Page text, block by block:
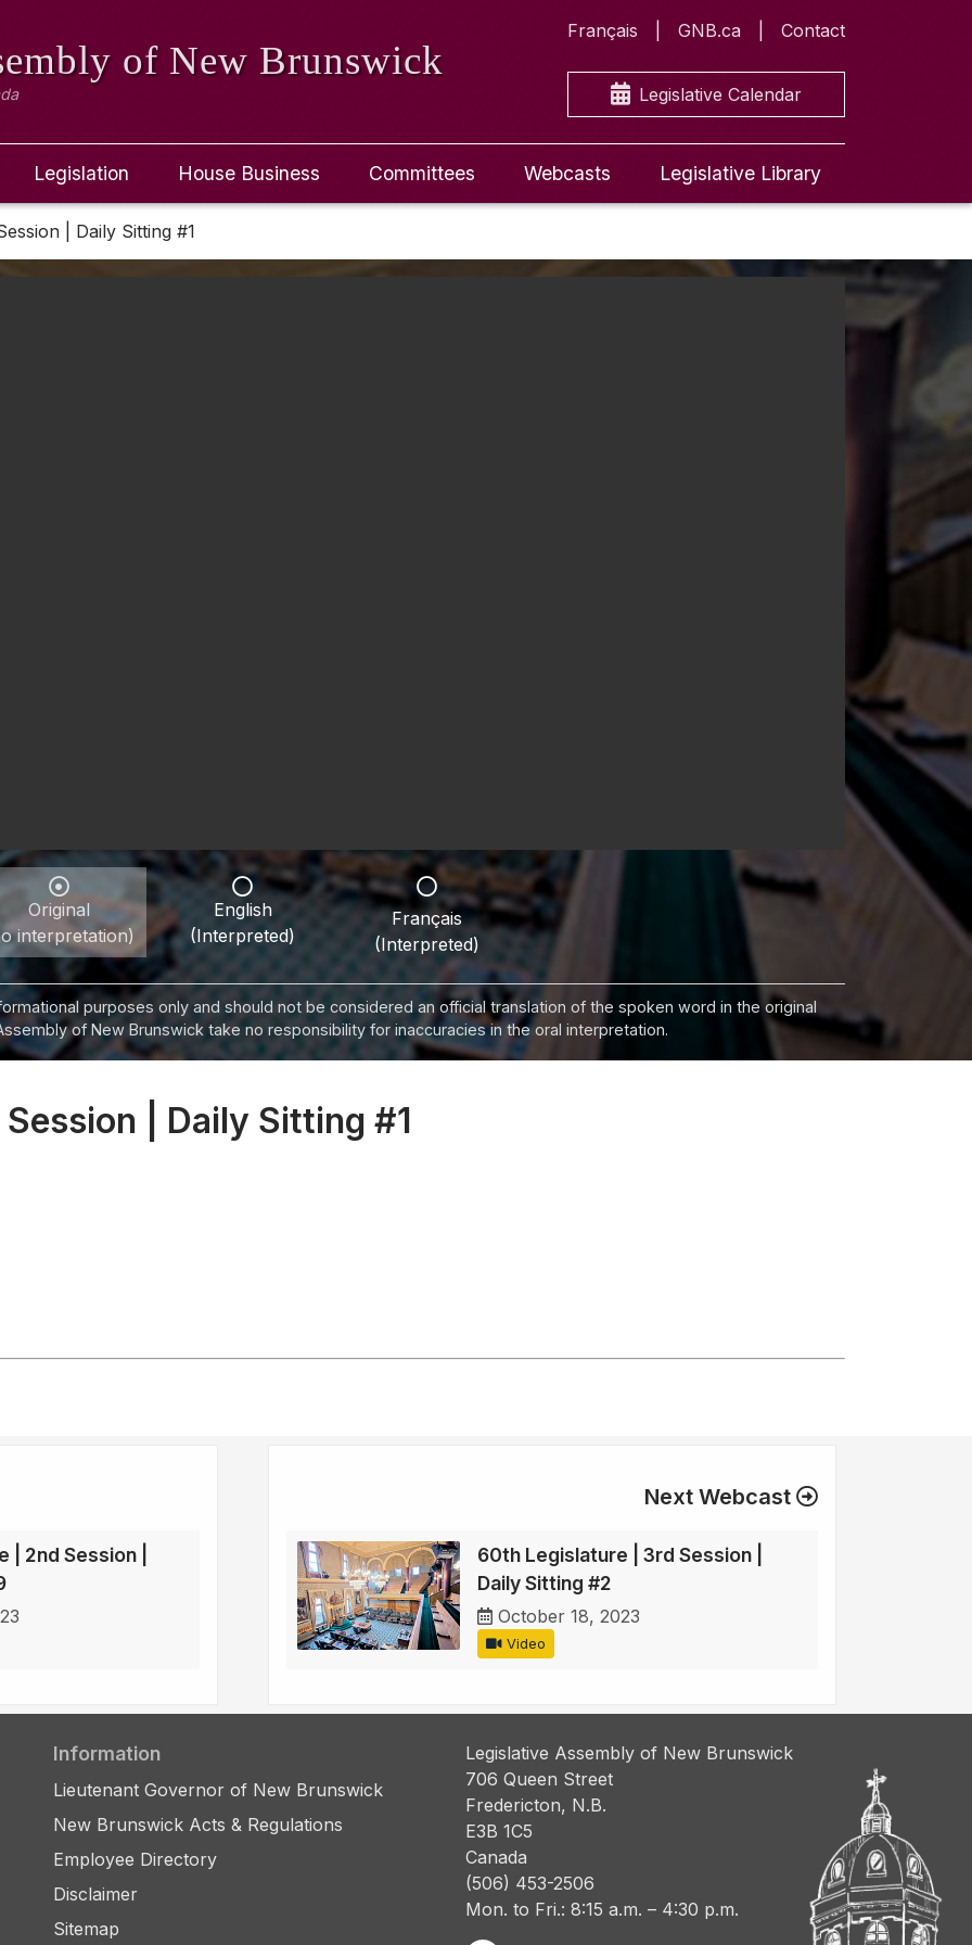
of New Brunswick
Français GNB.ca Contact
Legislative Calendar
Legislation House Business Committees Webcasts Legislative Library
| Daily Sitting #1
Original
interpretation)
English
(Interpreted)
Français
(Interpreted)
purposes only and should not be considered an official translation of the spoken word in the original
of New Brunswick take no responsibility for inaccuracies in the oral interpretation.
| Daily Sitting #1
2nd Session |
Next Webcast
60th Legislature | 3rd Session |
Daily Sitting #2
October 18, 2023
Video
Information
Lieutenant Governor of New Brunswick
New Brunswick Acts & Regulations
Employee Directory
Disclaimer
Sitemap
Legislative Assembly of New Brunswick
706 Queen Street
Fredericton, N.B.
E3B 1C5
Canada
(506) 453-2506
Mon. to Fri.: 8:15 a.m. – 4:30 p.m.